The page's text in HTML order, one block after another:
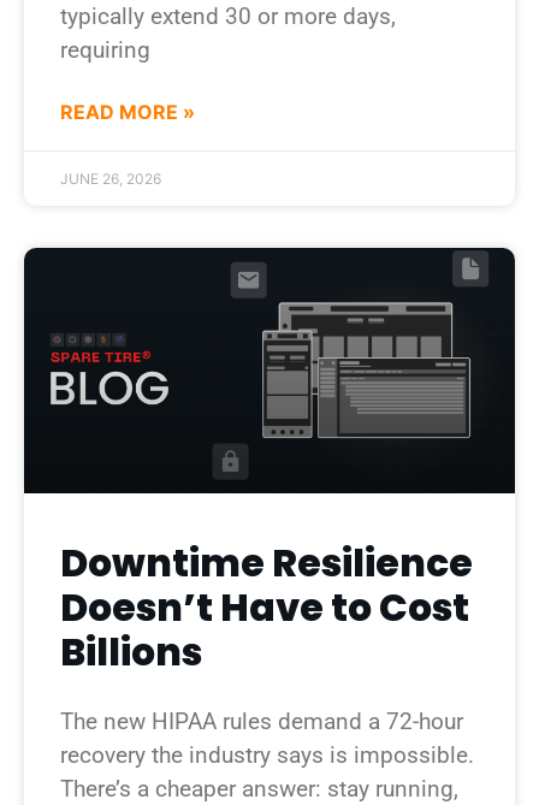
typically extend 30 or more days,
requiring
READ MORE »
JUNE 26, 2026
Downtime Resilience
Doesn’t Have to Cost
Billions
The new HIPAA rules demand a 72-hour
recovery the industry says is impossible.
There’s a cheaper answer: stay running,